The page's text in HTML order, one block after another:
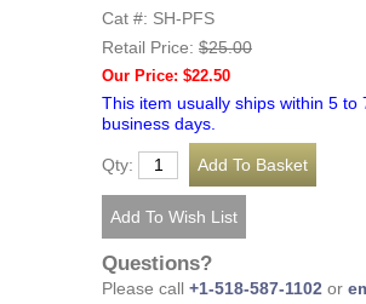
Cat #: SH-PFS
Retail Price: $25.00
Our Price: $22.50
This item usually ships within 5 to
business days.
Qty:
Questions?
Please call +1-518-587-1102 or